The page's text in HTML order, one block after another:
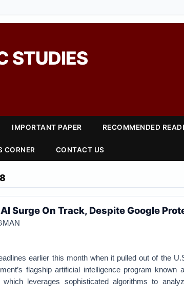
STUDIES
IMPORTANT PAPER RECOMMENDED
CORNER CONTACT US
Surge On Track, Despite Google
earlier this month when it pulled out of the
flagship artificial intelligence program known
which leverages sophisticated algorithms to